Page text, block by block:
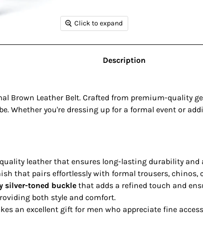
Click to expand
Description
Brown Leather Belt. Crafted from premium-quality
Whether you're dressing up for a formal event or
leather that ensures long-lasting durability and
that pairs effortlessly with formal trousers, chinos,
silver-toned buckle that adds a refined touch and
both style and comfort.
an excellent gift for men who appreciate fine